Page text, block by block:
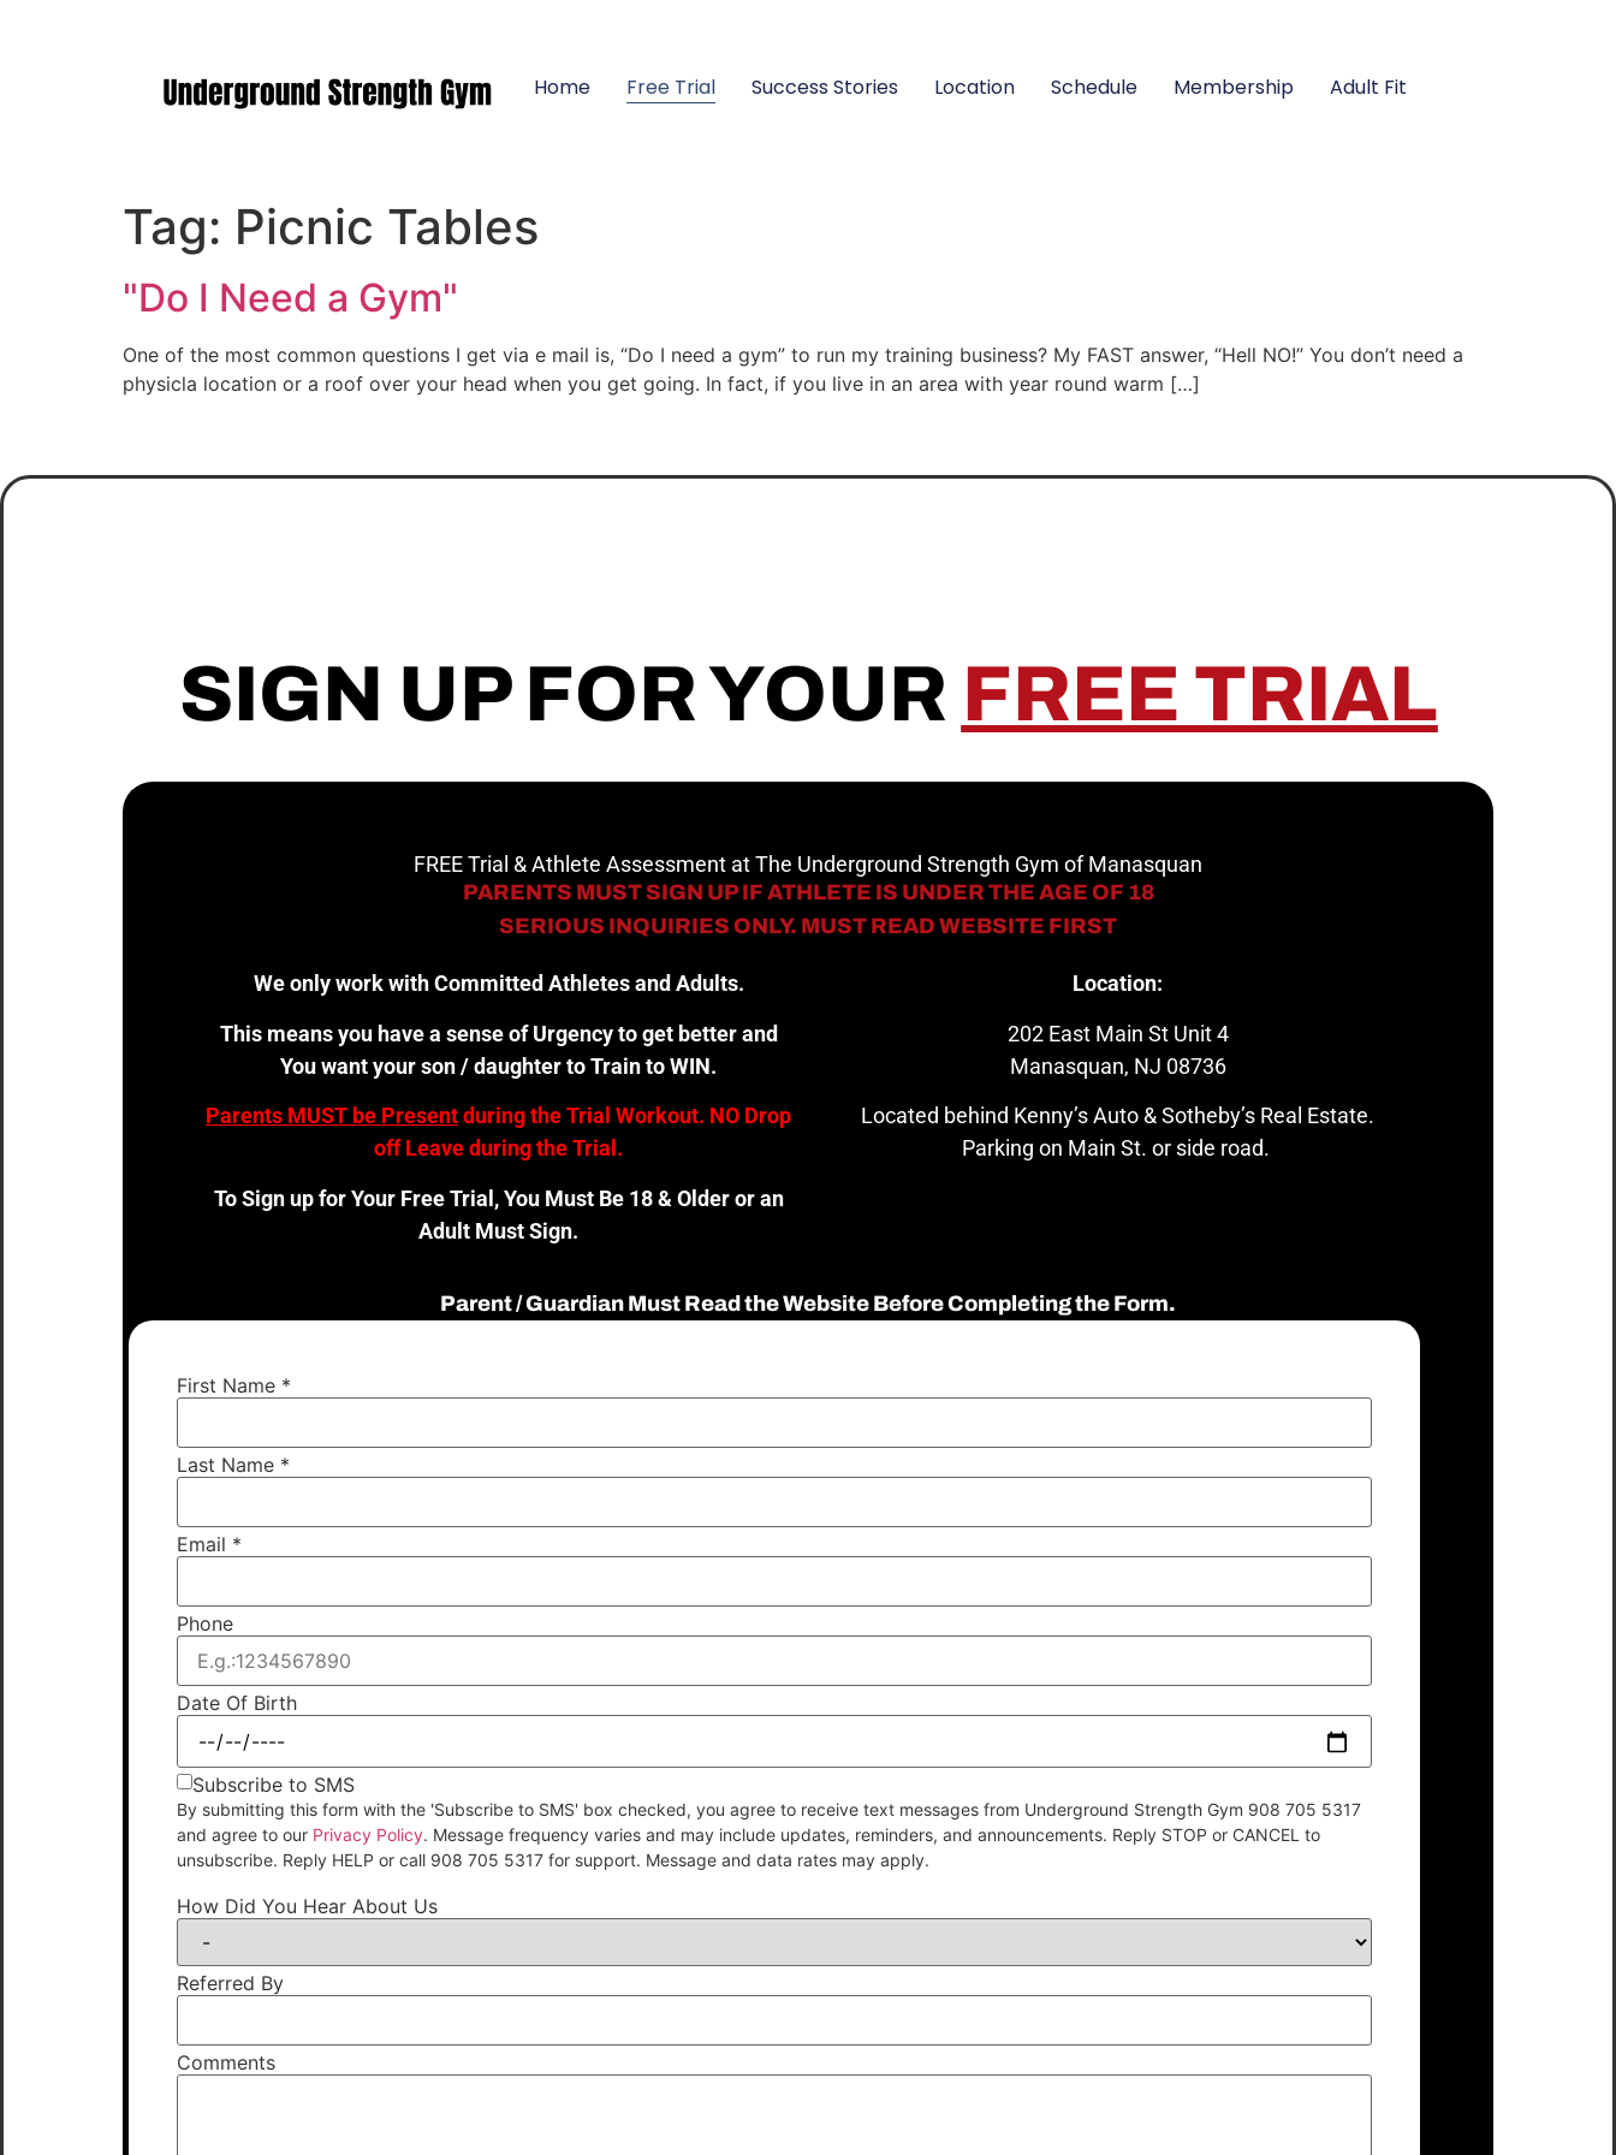
Home Free Trial Success Stories Location Schedule Membership Adult Fit
Tag: Picnic Tables
"Do I Need a Gym"
One of the most common questions I get via e mail is, “Do I need a gym” to run my training business? My FAST answer, “Hell NO!” You don’t need a
physicla location or a roof over your head when you get going. In fact, if you live in an area with year round warm […]
SIGN UP FOR YOUR FREE TRIAL
FREE Trial & Athlete Assessment at The Underground Strength Gym of Manasquan
PARENTS MUST SIGN UP IF ATHLETE IS UNDER THE AGE OF 18
SERIOUS INQUIRIES ONLY. MUST READ WEBSITE FIRST
We only work with Committed Athletes and Adults.
This means you have a sense of Urgency to get better and
You want your son / daughter to Train to WIN.
Parents MUST be Presentduring the Trial Workout. NO Drop
off Leave during the Trial.
To Sign up for Your Free Trial, You Must Be 18 & Older or an
Adult Must Sign.
Location:
202 East Main St Unit 4
Manasquan, NJ 08736
Located behind Kenny’s Auto & Sotheby’s Real Estate.
Parking on Main St. or side road.
Parent / Guardian Must Read the Website Before Completing the Form.
First Name *
Last Name *
Email *
Phone
Date Of Birth
Subscribe to SMS
By submitting this form with the 'Subscribe to SMS' box checked, you agree to receive text messages from Underground Strength Gym 908 705 5317
and agree to our Privacy Policy. Message frequency varies and may include updates, reminders, and announcements. Reply STOP or CANCEL to
unsubscribe. Reply HELP or call 908 705 5317 for support. Message and data rates may apply.
How Did You Hear About Us
Referred By
Comments